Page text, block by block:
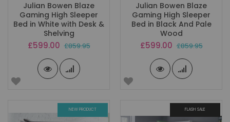
Julian Bowen Blaze
Gaming High Sleeper
Bed in White with Desk &
Shelving
Special
£599.00 £859.95
Julian Bowen Blaze
Gaming High Sleeper
Bed in Black And Pale
Wood
Special
£599.00 £859.95
NEW PRODUCT FLASH SALE